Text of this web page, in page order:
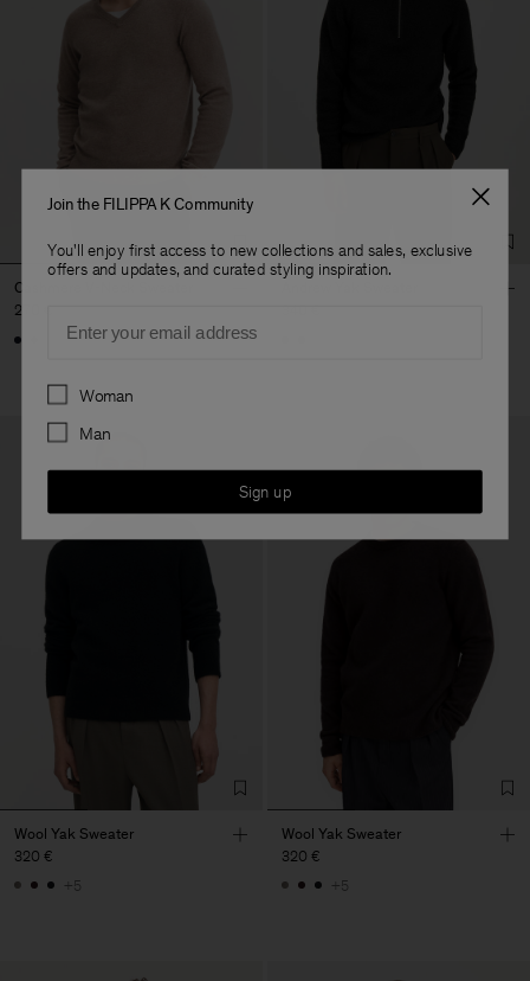
Cashmere V-Neck Sweater
270 €
Wool Yak Sweater
320 €
+5
Wool Yak Sweater
320 €
+5
Join the FILIPPA K Community
You'll enjoy first access to new collections and sales, exclusive
offers and updates, and curated styling inspiration.
Preferences
Woman
Man
Sign up